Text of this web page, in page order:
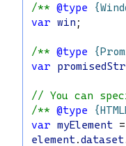
/** @type
var win ;
/** @type
var
// You can
/** @type
var myElement =
element .dataset